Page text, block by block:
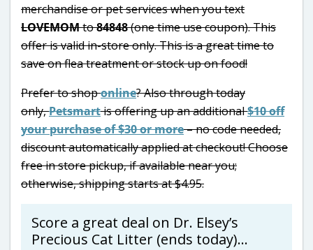
merchandise or pet services when you text
LOVEMOMto84848(one time use coupon). This
offer is valid in-store only. This is a great time to
save on flea treatment or stock up on food!
Prefer to shoponline? Also through today
only,Petsmartis offering up an additional$10 off
your purchase of $30 or more– no code needed,
discount automatically applied at checkout! Choose
free in store pickup, if available near you;
otherwise, shipping starts at $4.95.
Score a great deal on Dr. Elsey’s
Precious Cat Litter (ends today)…